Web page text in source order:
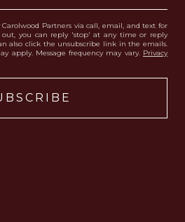
Partners via call, email, and text for
out, you can reply 'stop' at any time or reply
also click the unsubscribe link in the emails.
apply. Message frequency may vary. Privacy